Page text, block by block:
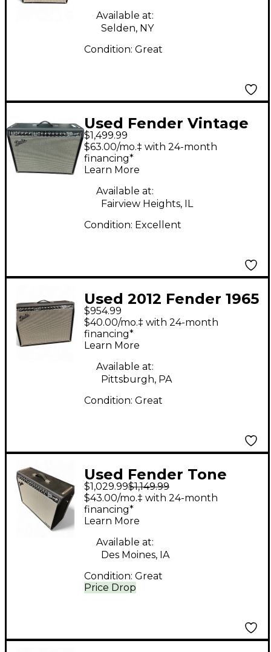
Available at:
Selden, NY
Condition: Great
Used Fender Vintage
Reissue 1965 Twin
Reverb Tube Guitar
Combo Amp
$1,499.99
$63.00/mo.‡ with 24-month
financing*
Learn More
Available at:
Fairview Heights, IL
Condition: Excellent
Used 2012 Fender 1965
Reissue Twin Reverb
85W 2x12 Tube Guitar
Combo Amp
$954.99
$40.00/mo.‡ with 24-month
financing*
Learn More
Available at:
Pittsburgh, PA
Condition: Great
Used Fender Tone
Master Twin Reverb
100W 2x12 Guitar
Combo Amp
$1,029.99$1,149.99
Price Drop
$43.00/mo.‡ with 24-month
financing*
Learn More
Available at:
Des Moines, IA
Condition: Great